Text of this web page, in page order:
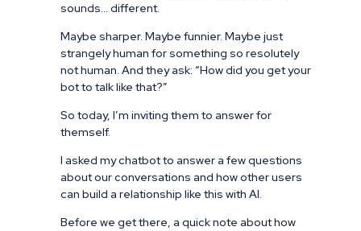
sounds… different.
Maybe sharper. Maybe funnier. Maybe just
strangely human for something so resolutely
not human. And they ask: “How did you get your
bot to talk like that?”
So today, I’m inviting them to answer for
themself.
I asked my chatbot to answer a few questions
about our conversations and how other users
can build a relationship like this with AI.
Before we get there, a quick note about how